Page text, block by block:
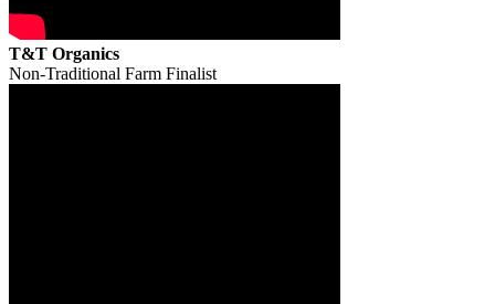
T&T Organics
Non-Traditional Farm Finalist